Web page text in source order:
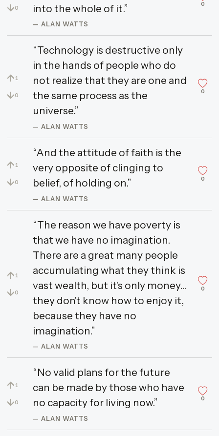
↓0
into the whole of it.”
— ALAN WATTS
0
↑ 1
↓0
“Technology is destructive only
in the hands of people who do
not realize that they are one and
the same process as the
universe.”
— ALAN WATTS
0
↑ 1
↓0
“And the attitude of faith is the
very opposite of clinging to
belief, of holding on.”
— ALAN WATTS
0
↑ 1
↓0
“The reason we have poverty is
that we have no imagination.
There are a great many people
accumulating what they think is
vast wealth, but it's only money...
they don't know how to enjoy it,
because they have no
imagination.”
— ALAN WATTS
0
↑ 1
↓0
“No valid plans for the future
can be made by those who have
no capacity for living now.”
— ALAN WATTS
0